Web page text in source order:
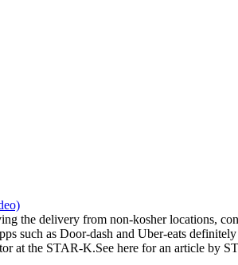
the delivery from non-kosher locations,
such as Door-dash and Uber-eats
at the STAR-K.See here for an article by